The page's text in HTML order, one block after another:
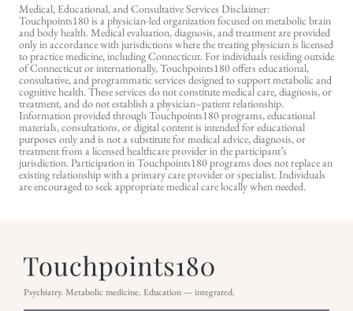
Medical, Educational, and Consultative Services Disclaimer:
Touchpoints180 is a physician-led organization focused on metabolic brain
and body health. Medical evaluation, diagnosis, and treatment are provided
only in accordance with jurisdictions where the treating physician is licensed
to practice medicine, including Connecticut. For individuals residing outside
of Connecticut or internationally, Touchpoints180 offers educational,
consultative, and programmatic services designed to support metabolic and
cognitive health. These services do not constitute medical care, diagnosis, or
treatment, and do not establish a physician–patient relationship.
Information provided through Touchpoints180 programs, educational
materials, consultations, or digital content is intended for educational
purposes only and is not a substitute for medical advice, diagnosis, or
treatment from a licensed healthcare provider in the participant’s
jurisdiction. Participation in Touchpoints180 programs does not replace an
existing relationship with a primary care provider or specialist. Individuals
are encouraged to seek appropriate medical care locally when needed.
Psychiatry. Metabolic medicine. Education — integrated.